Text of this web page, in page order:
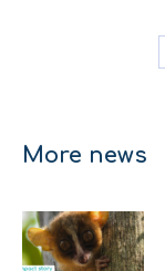
More news